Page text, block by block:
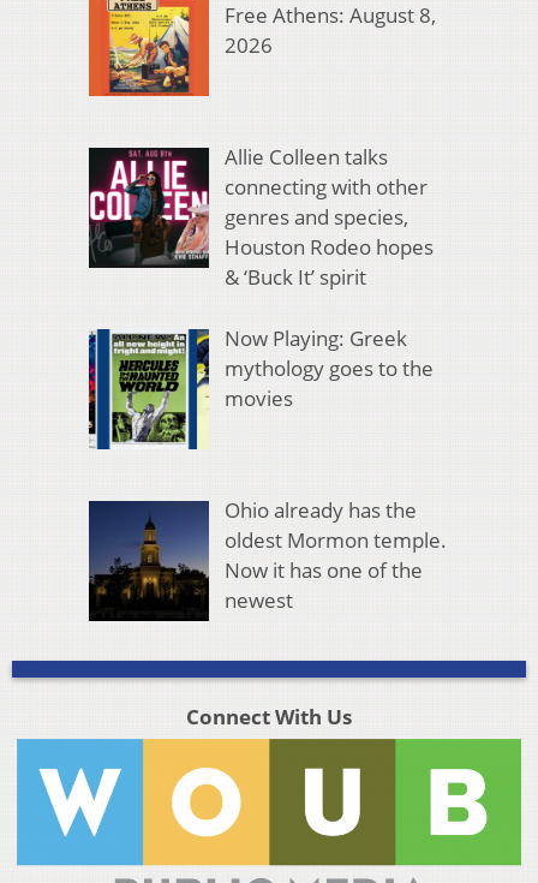
Free Athens: August 8,
2026
Allie Colleen talks
connecting with other
genres and species,
Houston Rodeo hopes
& ‘Buck It’ spirit
Now Playing: Greek
mythology goes to the
movies
Ohio already has the
oldest Mormon temple.
Now it has one of the
newest
Connect With Us